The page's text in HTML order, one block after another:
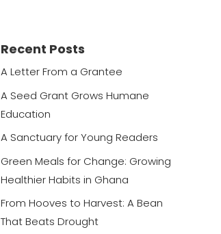
Recent Posts
A Letter From a Grantee
A Seed Grant Grows Humane
Education
A Sanctuary for Young Readers
Green Meals for Change: Growing
Healthier Habits in Ghana
From Hooves to Harvest: A Bean
That Beats Drought